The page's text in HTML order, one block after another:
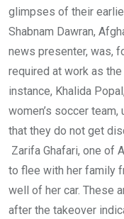
glimpses of their
Shabnam Dawran,
news presenter, was,
required at work as the
instance, Khalida
women’s soccer
that they do not get
Zarifa Ghafari, one of
to flee with her family
well of her car. These
after the takeover